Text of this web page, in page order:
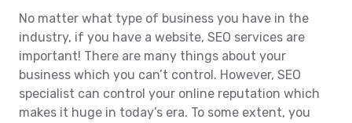
No matter what type of business you have in the
industry, if you have a website, SEO services are
important! There are many things about your
business which you can’t control. However, SEO
specialist can control your online reputation which
makes it huge in today’s era. To some extent, you